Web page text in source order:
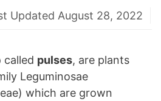
Updated August 28, 2022
called pulses, are plants
Leguminosae
which are grown